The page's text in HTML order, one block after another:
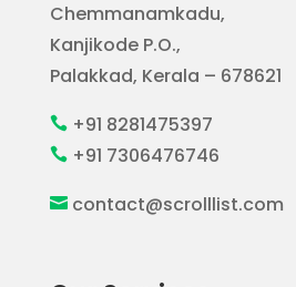
Chemmanamkadu,
Kanjikode P.O.,
Palakkad, Kerala – 678621
 +91 8281475397
 +91 7306476746
 contact@scrolllist.com